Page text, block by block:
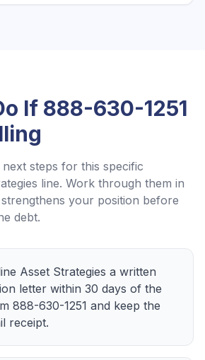
If 888-630-1251
steps for this specific
line. Work through them in
your position before
debt.
Asset Strategies a written
letter within 30 days of the
888-630-1251 and keep the
receipt.